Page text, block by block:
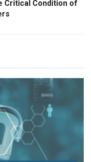
Critical Condition of